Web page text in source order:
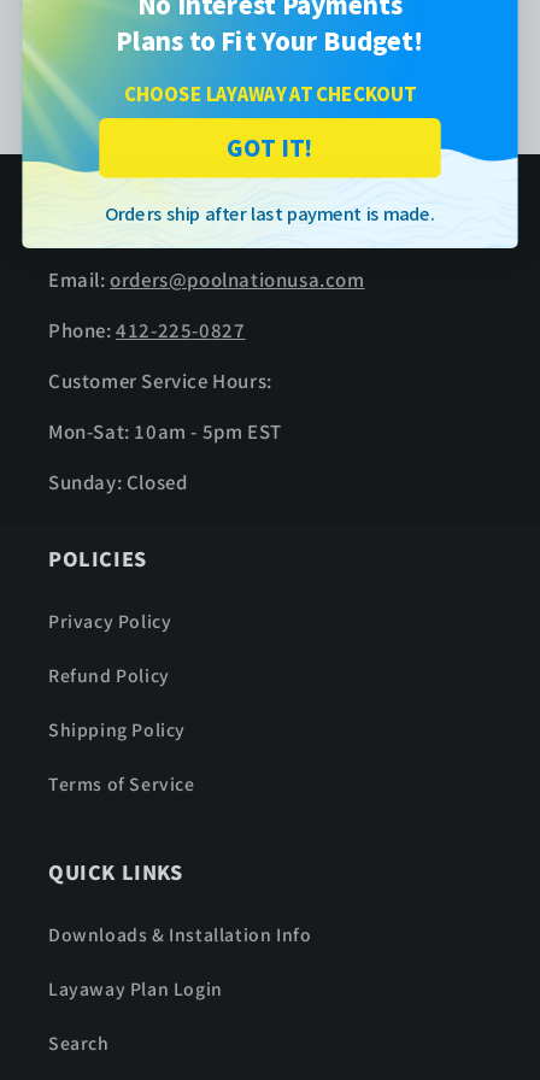
GET IN TOUCH
Email:orders@poolnationusa.com
Phone:412-225-0827
Customer Service Hours:
Mon-Sat: 10am - 5pm EST
Sunday: Closed
POLICIES
Privacy Policy
Refund Policy
Shipping Policy
Terms of Service
QUICK LINKS
Downloads & Installation Info
Layaway Plan Login
Search
Plans to Fit Your Budget!
CHOOSE LAYAWAY AT CHECKOUT
GOT IT!
Orders ship after last payment is made.